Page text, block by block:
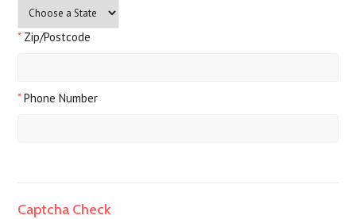
* Zip/Postcode
* Phone Number
Captcha Check